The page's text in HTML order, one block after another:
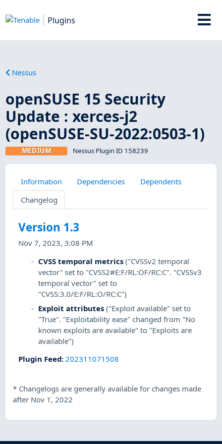
Plugins
Nessus
openSUSE 15 Security
Update : xerces-j2
(openSUSE-SU-2022:0503-1)
MEDIUM Nessus Plugin ID 158239
Information Dependencies
Dependents
Changelog
Version 1.3
Nov 7, 2023, 3:08 PM
CVSS temporal metrics ("CVSSv2 temporal
vector" set to "CVSS2#E:F/RL:OF/RC:C". "CVSSv3
temporal vector" set to
"CVSS:3.0/E:F/RL:O/RC:C")
Exploit attributes ("Exploit available" set to
"True". "Exploitability ease" changed from "No
known exploits are available" to "Exploits are
available")
Plugin Feed: 202311071508
* Changelogs are generally available for changes made
after Nov 1, 2022